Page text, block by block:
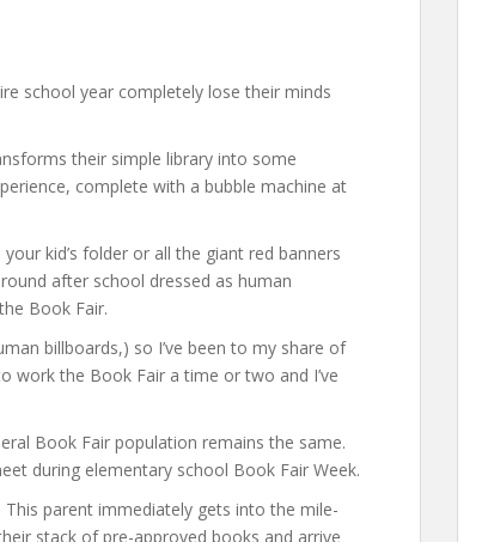
school year completely lose their minds
their simple library into some
complete with a bubble machine at
kid’s folder or all the giant red banners
after school dressed as human
Book Fair.
billboards,) so I’ve been to my share of
work the Book Fair a time or two and I’ve
Book Fair population remains the same.
during elementary school Book Fair Week.
This parent immediately gets into the mile-
stack of pre-approved books and arrive